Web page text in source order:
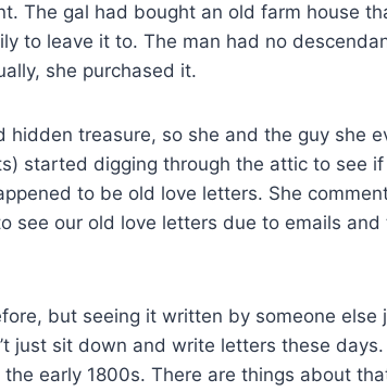
The gal had bought an old farm house
to leave it to. The man had no
she purchased it.
treasure, so she and the guy she
started digging through the attic to see
to be old love letters. She
see our old love letters due to emails and
but seeing it written by someone else
just sit down and write letters these days.
early 1800s. There are things about